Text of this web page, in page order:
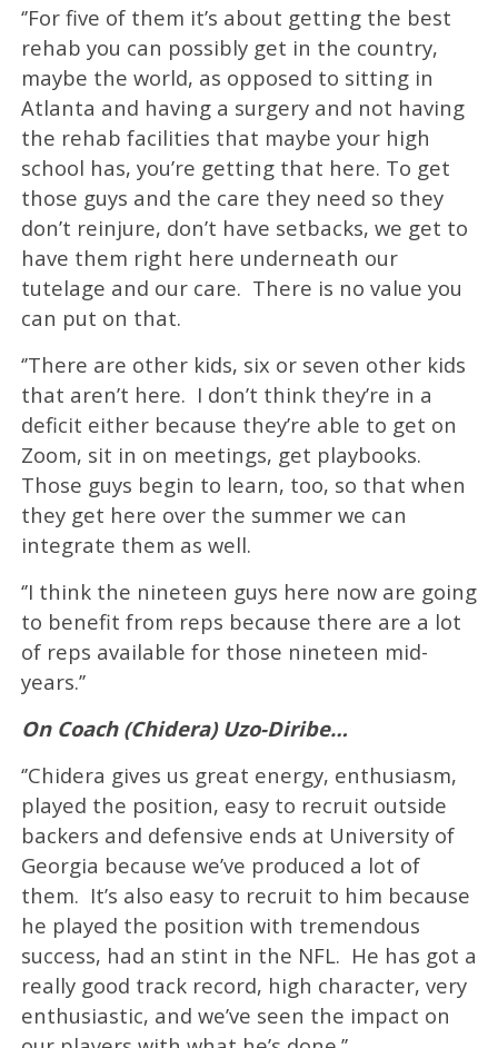
‘’For five of them it’s about getting the best
rehab you can possibly get in the country,
maybe the world, as opposed to sitting in
Atlanta and having a surgery and not having
the rehab facilities that maybe your high
school has, you’re getting that here. To get
those guys and the care they need so they
don’t reinjure, don’t have setbacks, we get to
have them right here underneath our
tutelage and our care. There is no value you
can put on that.
‘’There are other kids, six or seven other kids
that aren’t here. I don’t think they’re in a
deficit either because they’re able to get on
Zoom, sit in on meetings, get playbooks.
Those guys begin to learn, too, so that when
they get here over the summer we can
integrate them as well.
‘’I think the nineteen guys here now are going
to benefit from reps because there are a lot
of reps available for those nineteen mid-
years.’’
On Coach (Chidera) Uzo-Diribe…
‘’Chidera gives us great energy, enthusiasm,
played the position, easy to recruit outside
backers and defensive ends at University of
Georgia because we’ve produced a lot of
them. It’s also easy to recruit to him because
he played the position with tremendous
success, had an stint in the NFL. He has got a
really good track record, high character, very
enthusiastic, and we’ve seen the impact on